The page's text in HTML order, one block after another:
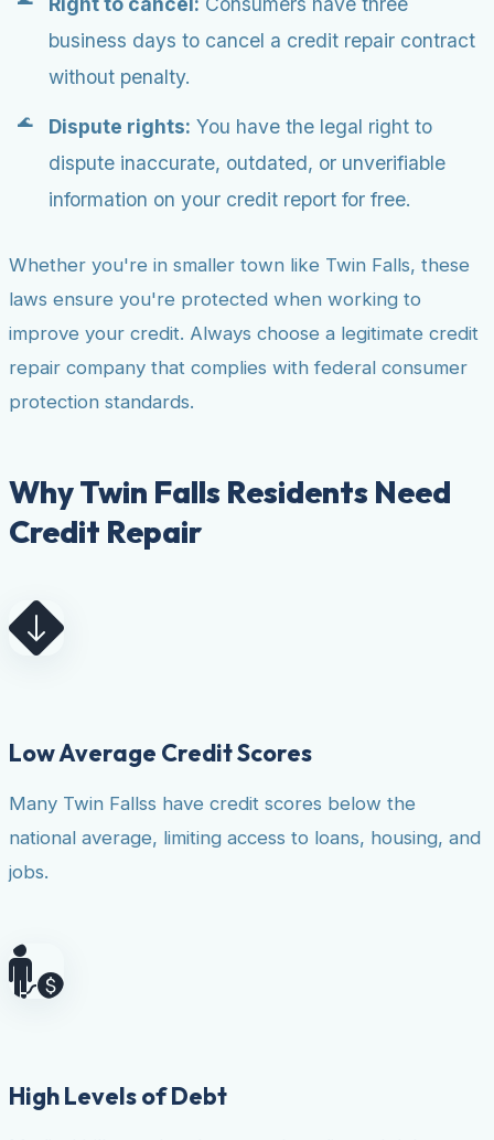
business days to cancel a credit repair contract
without penalty.
Dispute rights: You have the legal right to
dispute inaccurate, outdated, or unverifiable
information on your credit report for free.
Whether you're in smaller town like Twin Falls, these
laws ensure you're protected when working to
improve your credit. Always choose a legitimate credit
repair company that complies with federal consumer
protection standards.
Why Twin Falls Residents Need
Credit Repair
Low Average Credit Scores
Many Twin Fallss have credit scores below the
national average, limiting access to loans, housing, and
jobs.
High Levels of Debt